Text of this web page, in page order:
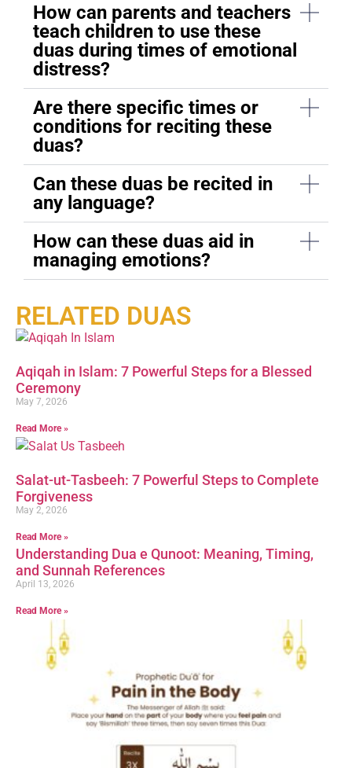
How can parents and teachers
teach children to use these
duas during times of emotional
distress?
Are there specific times or
conditions for reciting these
duas?
Can these duas be recited in
any language?
How can these duas aid in
managing emotions?
RELATED DUAS
Aqiqah in Islam: 7 Powerful Steps for a Blessed
Ceremony
May 7, 2026
Read More »
Salat-ut-Tasbeeh: 7 Powerful Steps to Complete
Forgiveness
May 2, 2026
Read More »
Understanding Dua e Qunoot: Meaning, Timing,
and Sunnah References
April 13, 2026
Read More »